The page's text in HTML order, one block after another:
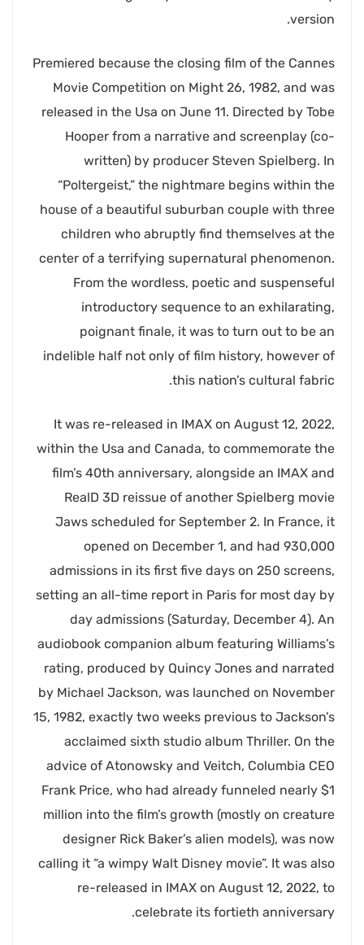
version.
Premiered because the closing film of the Cannes
Movie Competition on Might 26, 1982, and was
released in the Usa on June 11. Directed by Tobe
Hooper from a narrative and screenplay (co-
written) by producer Steven Spielberg. In
“Poltergeist,” the nightmare begins within the
house of a beautiful suburban couple with three
children who abruptly find themselves at the
center of a terrifying supernatural phenomenon.
From the wordless, poetic and suspenseful
introductory sequence to an exhilarating,
poignant finale, it was to turn out to be an
indelible half not only of film history, however of
this nation’s cultural fabric.
It was re-released in IMAX on August 12, 2022,
within the Usa and Canada, to commemorate the
film’s 40th anniversary, alongside an IMAX and
RealD 3D reissue of another Spielberg movie
Jaws scheduled for September 2. In France, it
opened on December 1, and had 930,000
admissions in its first five days on 250 screens,
setting an all-time report in Paris for most day by
day admissions (Saturday, December 4). An
audiobook companion album featuring Williams’s
rating, produced by Quincy Jones and narrated
by Michael Jackson, was launched on November
15, 1982, exactly two weeks previous to Jackson’s
acclaimed sixth studio album Thriller. On the
advice of Atonowsky and Veitch, Columbia CEO
Frank Price, who had already funneled nearly $1
million into the film’s growth (mostly on creature
designer Rick Baker’s alien models), was now
calling it “a wimpy Walt Disney movie”. It was also
re-released in IMAX on August 12, 2022, to
celebrate its fortieth anniversary.